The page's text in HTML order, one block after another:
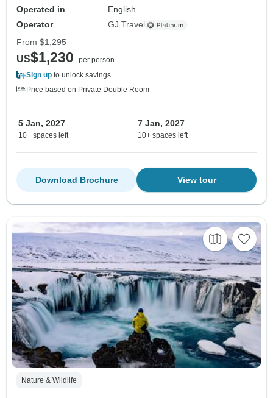
Operated in
English
Operator
GJ Travel
From $1,295
US$1,230
per person
Sign up to unlock savings
Price based on Private Double Room
5 Jan, 2027
10+ spaces left
7 Jan, 2027
10+ spaces left
View tour
Download Brochure
Nature & Wildlife